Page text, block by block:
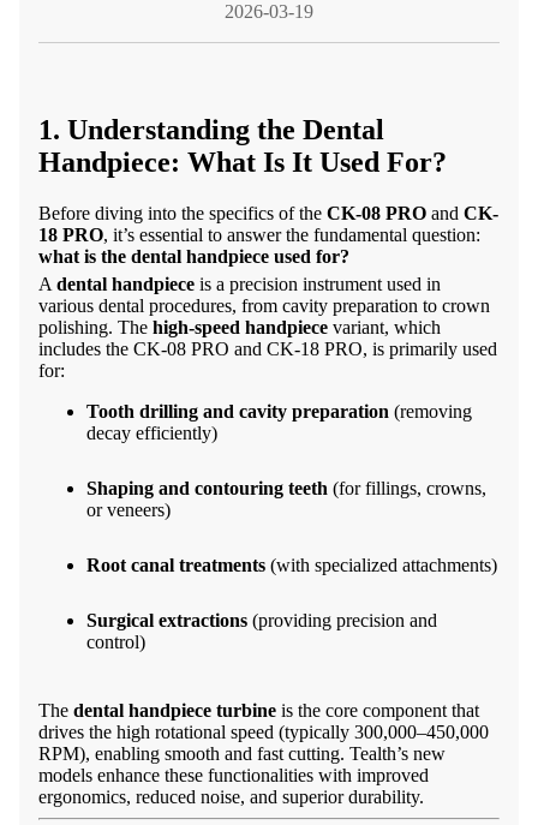
2026-03-19
1. Understanding the Dental
Handpiece: What Is It Used For?
Before diving into the specifics of the CK-08 PRO and CK-
18 PRO, it’s essential to answer the fundamental question:
what is the dental handpiece used for?
A dental handpiece is a precision instrument used in
various dental procedures, from cavity preparation to crown
polishing. The high-speed handpiece variant, which
includes the CK-08 PRO and CK-18 PRO, is primarily used
for:
Tooth drilling and cavity preparation (removing
decay efficiently)
Shaping and contouring teeth (for fillings, crowns,
or veneers)
Root canal treatments (with specialized attachments)
Surgical extractions (providing precision and
control)
The dental handpiece turbine is the core component that
drives the high rotational speed (typically 300,000–450,000
RPM), enabling smooth and fast cutting. Tealth’s new
models enhance these functionalities with improved
ergonomics, reduced noise, and superior durability.